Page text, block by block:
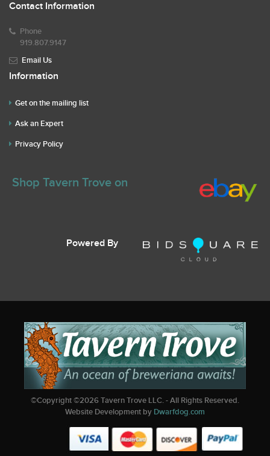
Contact Information
Phone
919.807.9147
Email Us
Information
Get on the mailing list
Ask an Expert
Privacy Policy
Shop Tavern Trove on
Powered By
©Copyright ©2026Tavern Trove LLC. - All Rights Reserved.
Website Development by Dwarfdog.com